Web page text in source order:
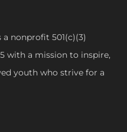
nonprofit 501(c)(3)
with a mission to inspire,
youth who strive for a